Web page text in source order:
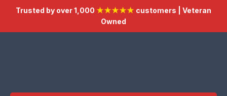
Trusted by over 1,000 ★★★★★ customers | Veteran
Owned